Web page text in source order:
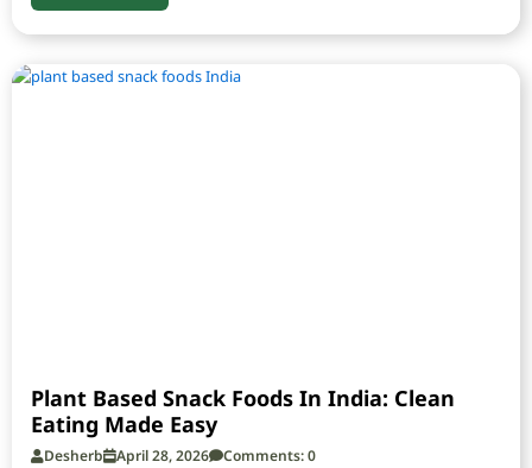
Plant Based Snack Foods In India: Clean
Eating Made Easy
April 28, 2026
Desherb Comments: 0